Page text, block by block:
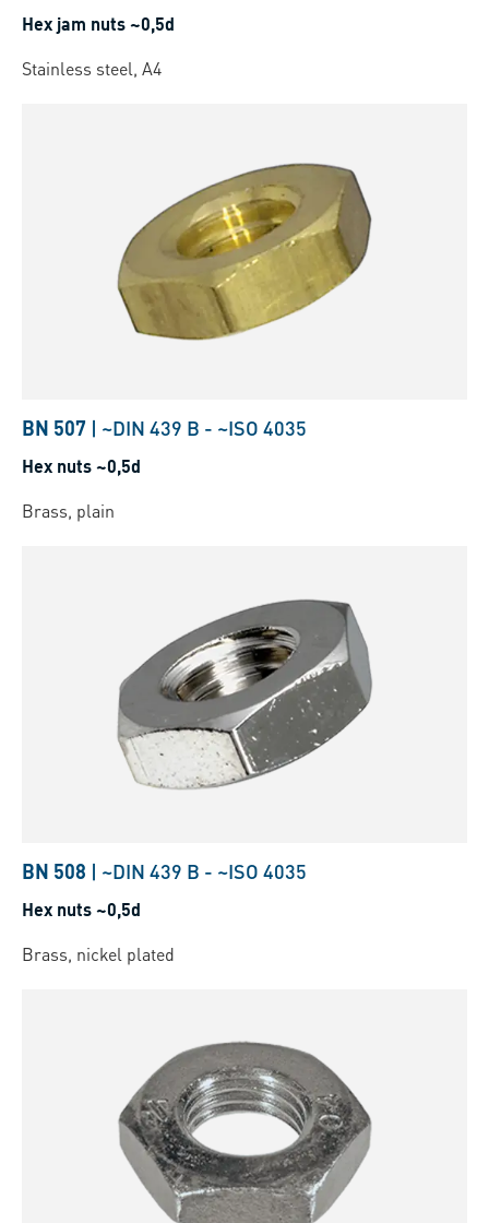
Hex jam nuts ~0,5d
Stainless steel, A4
BN 507 | ~DIN 439 B - ~ISO 4035
Hex nuts ~0,5d
Brass, plain
BN 508 | ~DIN 439 B - ~ISO 4035
Hex nuts ~0,5d
Brass, nickel plated